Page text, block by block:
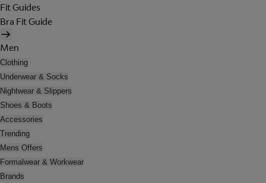
Fit Guides
Bra Fit Guide
Men
Clothing
Underwear & Socks
Nightwear & Slippers
Shoes & Boots
Accessories
Trending
Mens Offers
Formalwear & Workwear
Brands